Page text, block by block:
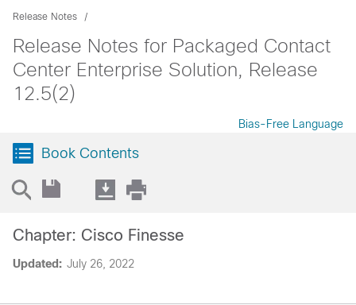
Release Notes
Release Notes for Packaged Contact
Center Enterprise Solution, Release
12.5(2)
Bias-Free Language
Book Contents
Updated: July 26, 2022
Chapter: Cisco Finesse